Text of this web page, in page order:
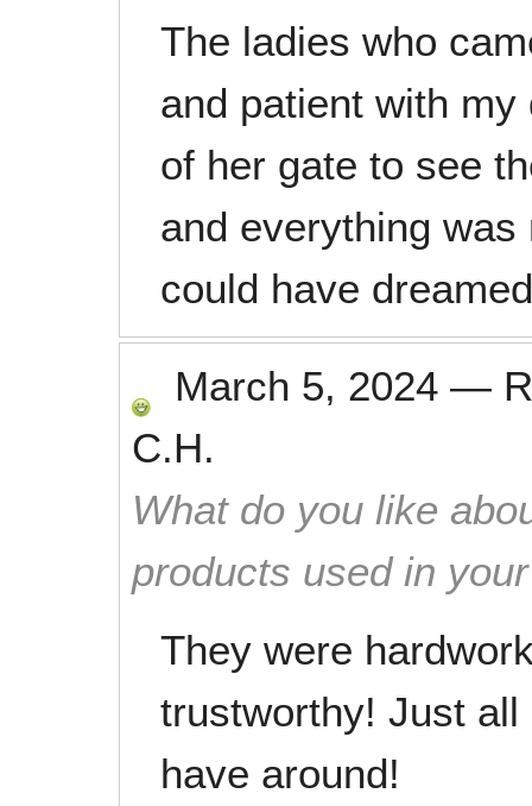
The ladies who
and patient with
of her gate to see
and everything
could have
March 5, 2024 —
C.H.
What do you like
products used in
They were
trustworthy! Just all
have around!